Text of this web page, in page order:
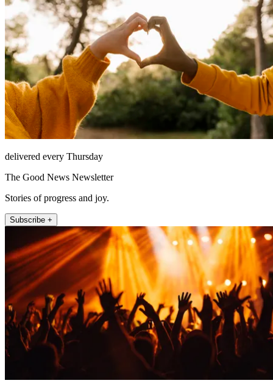
delivered every Thursday
The Good News Newsletter
Stories of progress and joy.
Subscribe +